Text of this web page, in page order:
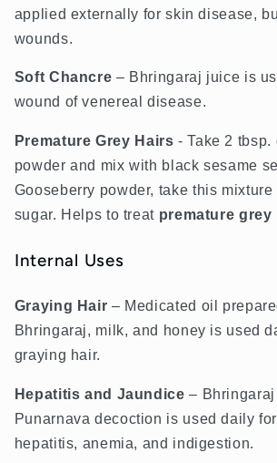
applied externally for skin disease,
wounds.
Soft Chancre – Bhringaraj juice is
wound of venereal disease.
Premature Grey H airs- Take 2
powder and mix with black sesame
Gooseberry powder, take this
sugar. Helps to treat premature grey
Internal Uses
Graying Hair – Medicated oil
Bhringaraj, milk, and honey is used
graying hair.
Hepatitis and Jaundice –
Punarnava decoction is used daily
hepatitis, anemia, and indigestion.